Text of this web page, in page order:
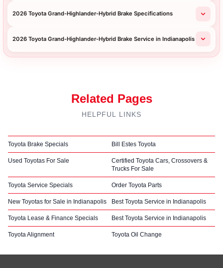
2026 Toyota Grand-Highlander-Hybrid Brake Specifications
2026 Toyota Grand-Highlander-Hybrid Brake Service in Indianapolis
Related Pages
HELPFUL LINKS
Toyota Brake Specials Bill Estes Toyota
Used Toyotas For Sale
Certified Toyota Cars, Crossovers &
Trucks For Sale
Toyota Service Specials Order Toyota Parts
New Toyotas for Sale in Indianapolis Best Toyota Service in Indianapolis
Toyota Lease & Finance Specials Best Toyota Service in Indianapolis
Toyota Alignment Toyota Oil Change